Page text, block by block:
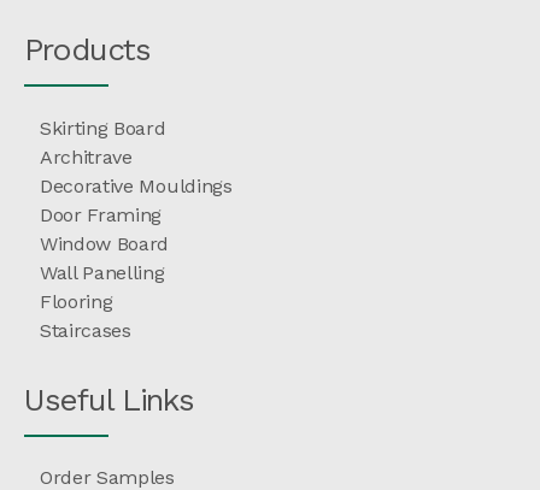
Products
Skirting Board
Architrave
Decorative Mouldings
Door Framing
Window Board
Wall Panelling
Flooring
Staircases
Useful Links
Order Samples